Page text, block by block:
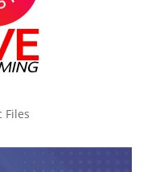
Files